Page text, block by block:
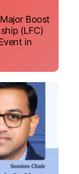
Boost
(LFC)
in